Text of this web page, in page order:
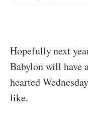
Hopefully next
Babylon will have
hearted
like.